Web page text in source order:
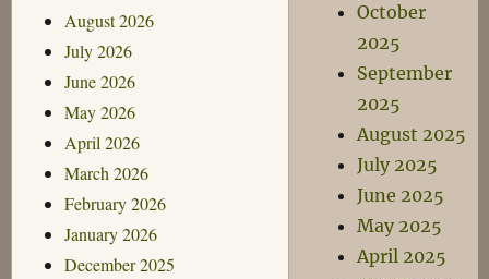
August 2026
July 2026
June 2026
May 2026
April 2026
March 2026
February 2026
January 2026
December 2025
October
2025
September
2025
August 2025
July 2025
June 2025
May 2025
April 2025